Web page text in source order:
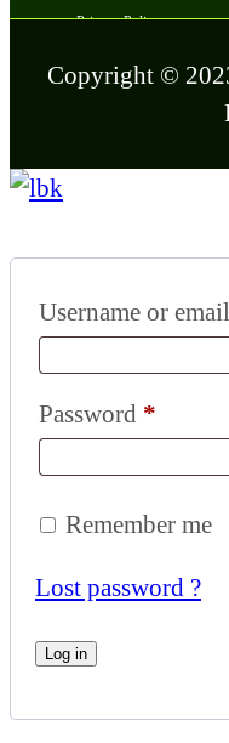
Privacy Policy
Terms and Conditions
Copyright ©
Username or
Password *
Remember me
Lost password ?
Log in